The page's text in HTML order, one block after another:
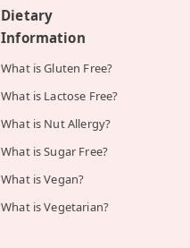
Dietary
Information
What is Gluten Free?
What is Lactose Free?
What is Nut Allergy?
What is Sugar Free?
What is Vegan?
What is Vegetarian?